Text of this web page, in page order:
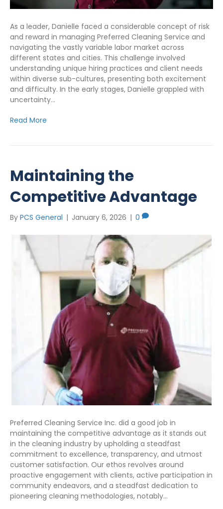
As a leader, Danielle faced a considerable concept of risk
and reward in managing Preferred Cleaning Service and
navigating the vastly variable labor market across
different states and cities. This challenge involved
understanding unique hiring practices and client needs
within diverse sub-cultures, presenting both excitement
and difficulty. In the early stages, Danielle grappled with
uncertainty…
Read More
Maintaining the
Competitive Advantage
By PCS General | January 6, 2026 | 0
Preferred Cleaning Service Inc. did a good job in
maintaining the competitive advantage as it stands out
in the cleaning industry by upholding a steadfast
commitment to excellence, transparency, and utmost
customer satisfaction. Our ethos revolves around
proactive engagement with clients, active participation in
community endeavors, and a steadfast dedication to
pioneering cleaning methodologies, notably…